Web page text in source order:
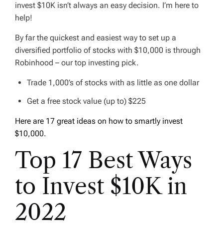
invest $10K isn’t always an easy decision. I’m here to
help!
By far the quickest and easiest way to set up a
diversified portfolio of stocks with $10,000 is through
Robinhood – our top investing pick.
Trade 1,000’s of stocks with as little as one dollar
Get a free stock value (up to) $225
Here are 17 great ideas on how to smartly invest
$10,000.
Top 17 Best Ways
to Invest $10K in
2022